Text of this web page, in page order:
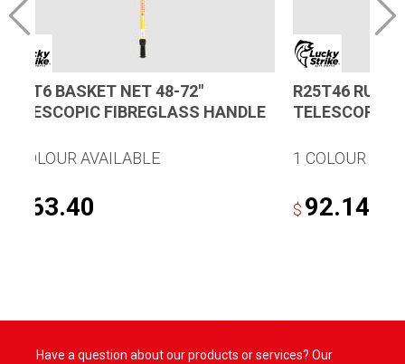
B46T6 BASKET NET 48-72″
TELESCOPIC FIBREGLASS HANDLE
1 COLOUR AVAILABLE
163.40
R25T46
TELESCOPIC
1 COLOUR
$ 92.14
Have a question about our products or services? Our